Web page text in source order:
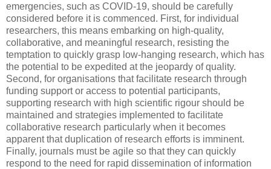
emergencies, such as COVID-19, should be carefully
considered before it is commenced. First, for individual
researchers, this means embarking on high-quality,
collaborative, and meaningful research, resisting the
temptation to quickly grasp low-hanging research, which has
the potential to be expedited at the jeopardy of quality.
Second, for organisations that facilitate research through
funding support or access to potential participants,
supporting research with high scientific rigour should be
maintained and strategies implemented to facilitate
collaborative research particularly when it becomes
apparent that duplication of research efforts is imminent.
Finally, journals must be agile so that they can quickly
respond to the need for rapid dissemination of information